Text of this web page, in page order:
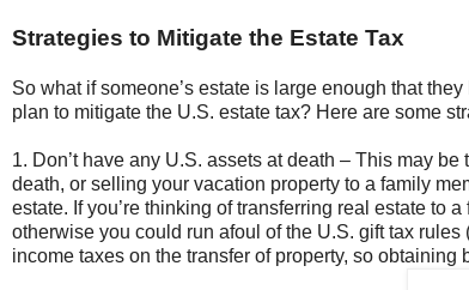
Strategies to Mitigate the Estate Tax
So what if someone’s estate is large enough that
plan to mitigate the U.S. estate tax? Here are some
1. Don’t have any U.S. assets at death – This may
death, or selling your vacation property to a family
estate. If you’re thinking of transferring real estate to
otherwise you could run afoul of the U.S. gift tax
income taxes on the transfer of property, so